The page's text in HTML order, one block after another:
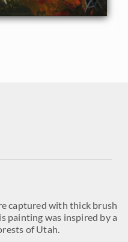
captured with thick brush
painting was inspired by a
of Utah.